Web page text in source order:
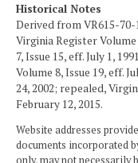
Historical Notes
Derived from VR615-70-
Virginia Register Volume
7, Issue 15, eff. July 1,
Volume 8, Issue 19, eff.
24, 2002; repealed,
February 12, 2015.
Website addresses
documents incorporated